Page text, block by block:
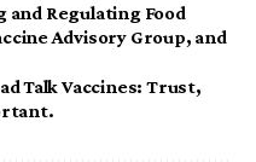
and Regulating Food
Advisory Group, and
Talk Vaccines: Trust,